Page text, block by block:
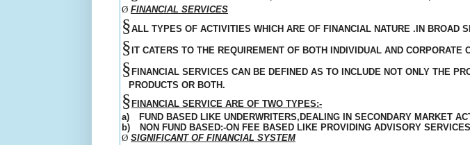
Ø FINANCIAL SERVICES
§ALL TYPES OF ACTIVITIES WHICH ARE OF FINANCIAL NATURE .IN BROAD
§IT CATERS TO THE REQUIREMENT OF BOTH INDIVIDUAL AND CORPORATE
§FINANCIAL SERVICES CAN BE DEFINED AS TO INCLUDE NOT ONLY THE
PRODUCTS OR BOTH.
§FINANCIAL SERVICE ARE OF TWO TYPES:-
a)
FUND BASED LIKE UNDERWRITERS,DEALING IN SECONDARY MARKET
b)
NON FUND BASED:-ON FEE BASED LIKE PROVIDING ADVISORY
Ø SIGNIFICANT OF FINANCIAL SYSTEM